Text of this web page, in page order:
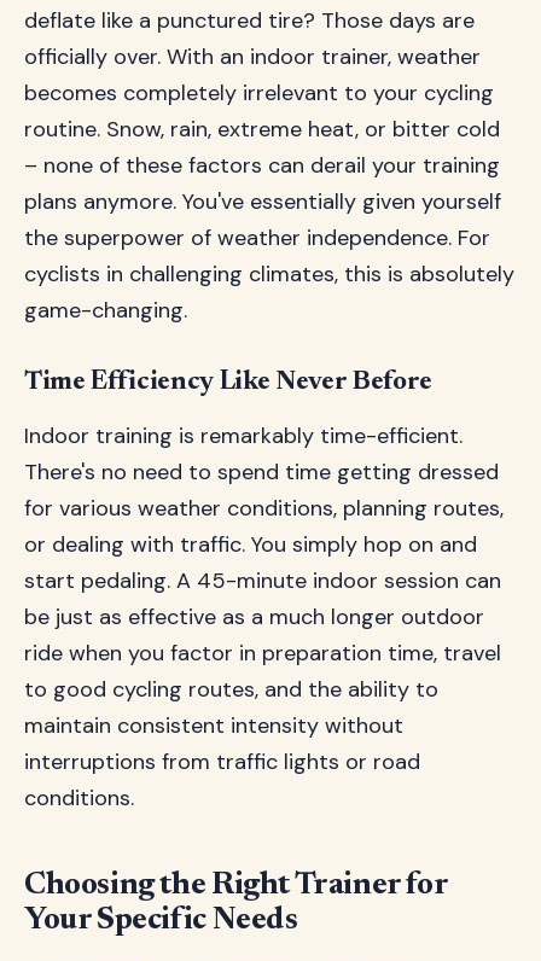
deflate like a punctured tire? Those days are
officially over. With an indoor trainer, weather
becomes completely irrelevant to your cycling
routine. Snow, rain, extreme heat, or bitter cold
– none of these factors can derail your training
plans anymore. You've essentially given yourself
the superpower of weather independence. For
cyclists in challenging climates, this is absolutely
game-changing.
Time Efficiency Like Never Before
Indoor training is remarkably time-efficient.
There's no need to spend time getting dressed
for various weather conditions, planning routes,
or dealing with traffic. You simply hop on and
start pedaling. A 45-minute indoor session can
be just as effective as a much longer outdoor
ride when you factor in preparation time, travel
to good cycling routes, and the ability to
maintain consistent intensity without
interruptions from traffic lights or road
conditions.
Choosing the Right Trainer for
Your Specific Needs